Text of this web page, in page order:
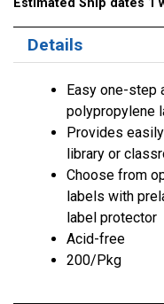
Estimated Ship dates 1
Details
Easy one-step
polypropylene
Provides
library or
Choose from
labels with
label protector
Acid-free
200/Pkg